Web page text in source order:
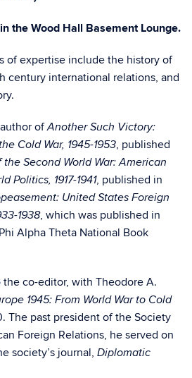
the Wood Hall Basement Lounge.
of expertise include the history of
century international relations, and
ofAnother Such Victory:
Cold War, 1945-1953, published
the Second World War: American
Politics, 1917-1941, published in
United States Foreign
1938, which was published in
Alpha Theta National Book
the co-editor, with Theodore A.
1945: From World War to Cold
The past president of the Society
Foreign Relations, he served on
society’s journal, Diplomatic